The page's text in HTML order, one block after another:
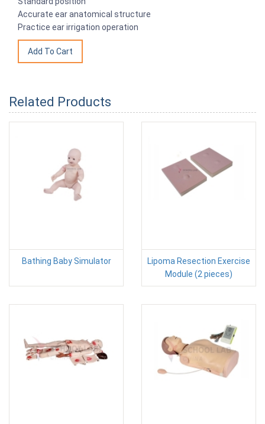
Accurate ear anatomical structure
Practice ear irrigation operation
Related Products
Bathing Baby Simulator
Lipoma Resection Exercise
Module (2 pieces)